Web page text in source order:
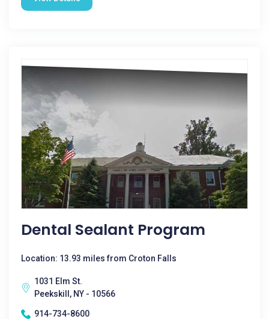
Dental Sealant Program
Location: 13.93 miles from Croton Falls
1031 Elm St.
Peekskill, NY - 10566
914-734-8600